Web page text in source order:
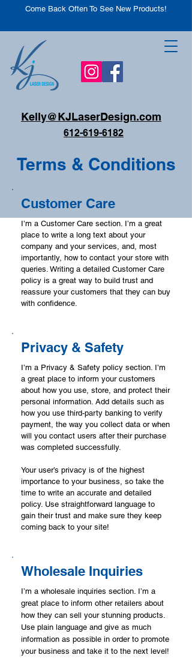
Come Back Often To See New Products!
Kelly@KJLaserDesign.com
612-619-6182
Terms & Conditions
Customer Care
I’m a Customer Care section. I’m a great
place to write a long text about your
company and your services, and, most
importantly, how to contact your store with
queries. Writing a detailed Customer Care
policy is a great way to build trust and
reassure your customers that they can buy
with confidence.
Privacy & Safety
I’m a Privacy & Safety policy section. I’m
a great place to inform your customers
about how you use, store, and protect their
personal information. Add details such as
how you use third-party banking to verify
payment, the way you collect data or when
will you contact users after their purchase
was completed successfully.
Your user’s privacy is of the highest
importance to your business, so take the
time to write an accurate and detailed
policy. Use straightforward language to
gain their trust and make sure they keep
coming back to your site!
Wholesale Inquiries
I’m a wholesale inquiries section. I’m a
great place to inform other retailers about
how they can sell your stunning products.
Use plain language and give as much
information as possible in order to promote
your business and take it to the next level!